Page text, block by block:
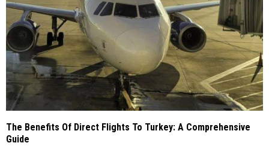
The Benefits Of Direct Flights To Turkey: A Comprehensive
Guide